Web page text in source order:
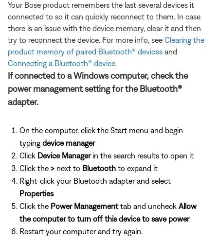
Your Bose product remembers the last several devices it
connected to so it can quickly reconnect to them. In case
there is an issue with the device memory, clear it and then
try to reconnect the device. For more info, see Clearing the
product memory of paired Bluetooth® devices and
Connecting a Bluetooth® device.
If connected to a Windows computer, check the
power management setting for the Bluetooth®
adapter.
On the computer, click the Start menu and begin
typing device manager
Click Device Managerin the search results to open it
Click the > next to Bluetooth to expand it
Right-click your Bluetooth adapter and select
Properties
Click the Power Managementtab and uncheck Allow
the computer to turn off this device to save power
Restart your computer and try again.